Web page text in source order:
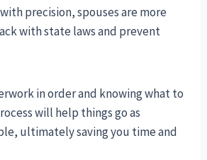
precision, spouses are more
with state laws and prevent
in order and knowing what to
will help things go as
ultimately saving you time and